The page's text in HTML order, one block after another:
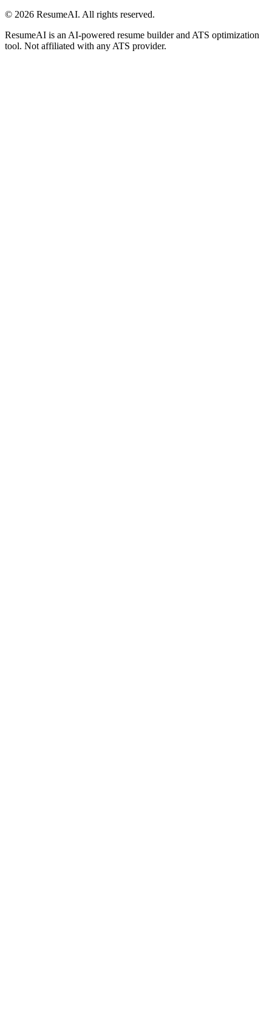
© 2026 ResumeAI. All rights reserved.
ResumeAI is an AI-powered resume builder and ATS optimization
tool. Not affiliated with any ATS provider.